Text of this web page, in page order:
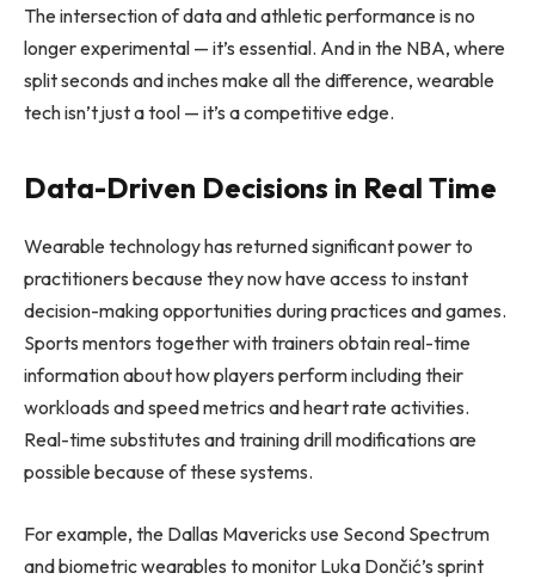
The intersection of data and athletic performance is no
longer experimental — it’s essential. And in the NBA, where
split seconds and inches make all the difference, wearable
tech isn’t just a tool — it’s a competitive edge.
Data-Driven Decisions in Real Time
Wearable technology has returned significant power to
practitioners because they now have access to instant
decision-making opportunities during practices and games.
Sports mentors together with trainers obtain real-time
information about how players perform including their
workloads and speed metrics and heart rate activities.
Real-time substitutes and training drill modifications are
possible because of these systems.
For example, the Dallas Mavericks use Second Spectrum
and biometric wearables to monitor Luka Dončić’s sprint